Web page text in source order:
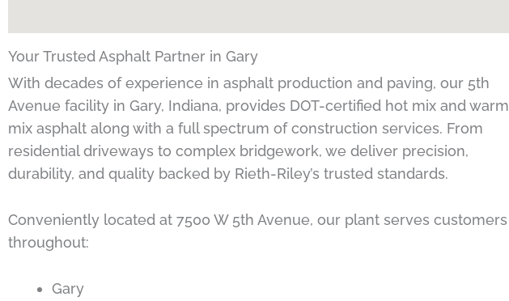
Your Trusted Asphalt Partner in Gary
With decades of experience in asphalt production and paving, our 5th
Avenue facility in Gary, Indiana, provides DOT-certified hot mix and warm
mix asphalt along with a full spectrum of construction services. From
residential driveways to complex bridgework, we deliver precision,
durability, and quality backed by Rieth-Riley’s trusted standards.
Conveniently located at 7500 W 5th Avenue, our plant serves customers
throughout:
Gary